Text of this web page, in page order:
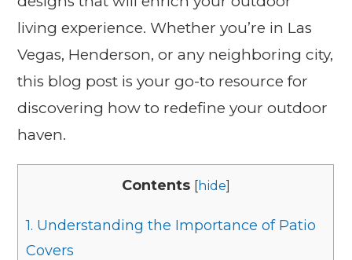
living experience. Whether you’re in Las
Vegas, Henderson, or any neighboring city,
this blog post is your go-to resource for
discovering how to redefine your outdoor
haven.
Contents [hide]
1. Understanding the Importance of Patio
Covers